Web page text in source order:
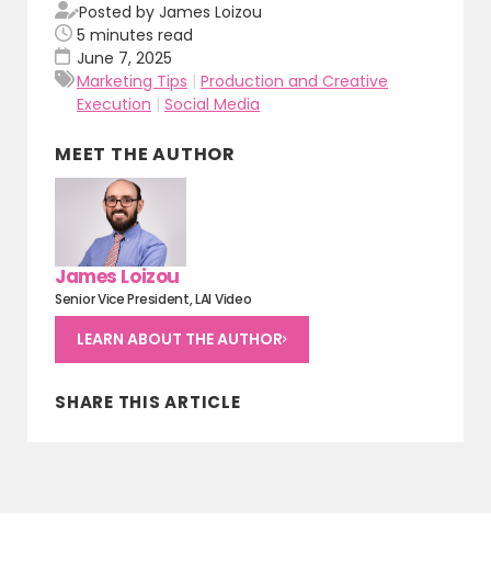
Posted by James Loizou
5 minutes read
June 7, 2025
Marketing Tips | Production and Creative
Execution | Social Media
MEET THE AUTHOR
James Loizou
Senior Vice President, LAI Video
LEARN ABOUT THE AUTHOR
SHARE THIS ARTICLE